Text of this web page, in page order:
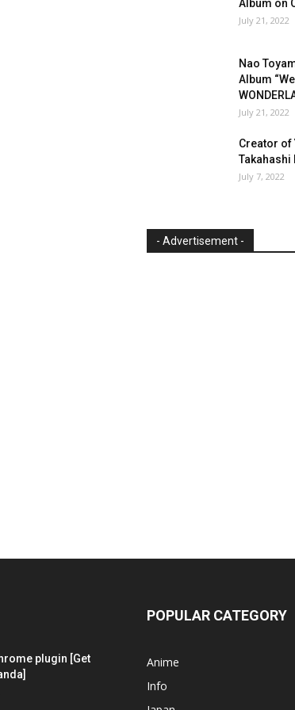
Album on
July 21, 2022
Nao
Album
July 21, 2022
Creator of
Takahashi
July 7, 2022
- Advertisement -
plugin [Get
POPULAR CATEGORY
Anime
Info